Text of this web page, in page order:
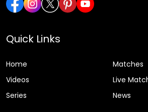
Quick Links
Home
Matches
Videos
Live
Series
News